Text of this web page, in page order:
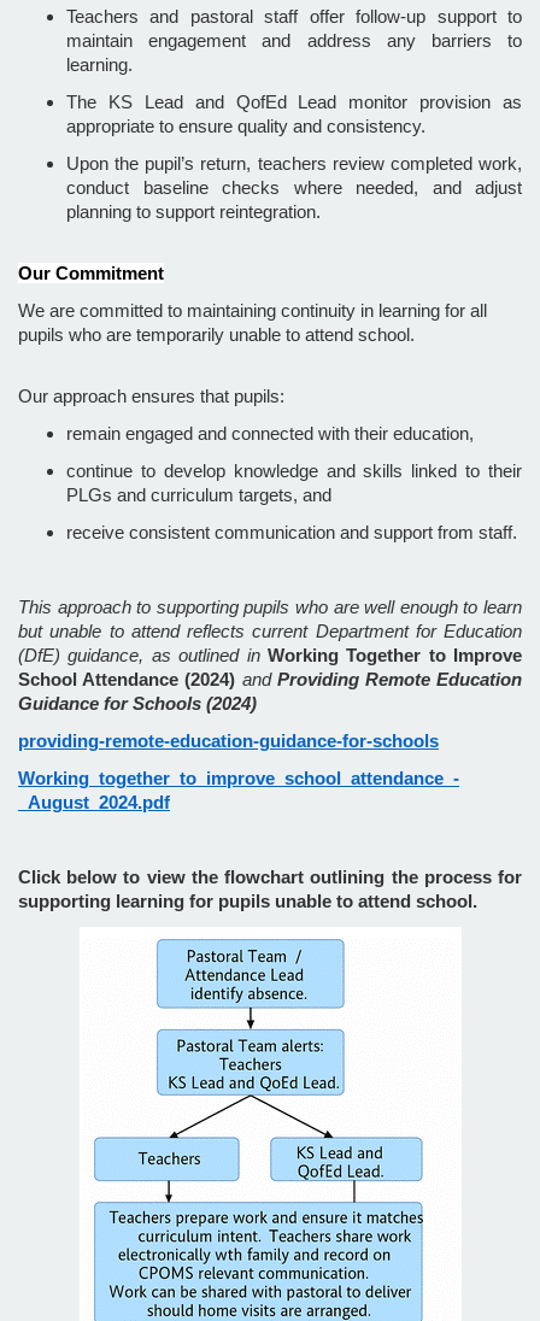
Teachers and pastoral staff offer follow-up support to
maintain engagement and address any barriers to
learning.
The KS Lead and QofEd Lead monitor provision as
appropriate to ensure quality and consistency.
Upon the pupil’s return, teachers review completed work,
conduct baseline checks where needed, and adjust
planning to support reintegration.
Our Commitment
We are committed to maintaining continuity in learning for all
pupils who are temporarily unable to attend school.
Our approach ensures that pupils:
remain engaged and connected with their education,
continue to develop knowledge and skills linked to their
PLGs and curriculum targets, and
receive consistent communication and support from staff.
This approach to supporting pupils who are well enough to learn
but unable to attend reflects current Department for Education
(DfE) guidance, as outlined in Working Together to Improve
School Attendance (2024) and Providing Remote Education
Guidance for Schools (2024)
providing-remote-education-guidance-for-schools
Working_together_to_improve_school_attendance_-
_August_2024.pdf
Click below to view the flowchart outlining the process for
supporting learning for pupils unable to attend school.